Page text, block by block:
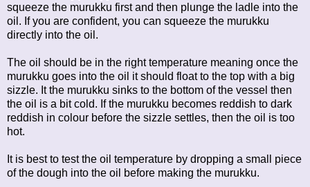
squeeze the murukku first and then plunge the ladle into the
oil. If you are confident, you can squeeze the murukku
directly into the oil.
The oil should be in the right temperature meaning once the
murukku goes into the oil it should float to the top with a big
sizzle. It the murukku sinks to the bottom of the vessel then
the oil is a bit cold. If the murukku becomes reddish to dark
reddish in colour before the sizzle settles, then the oil is too
hot.
It is best to test the oil temperature by dropping a small piece
of the dough into the oil before making the murukku.